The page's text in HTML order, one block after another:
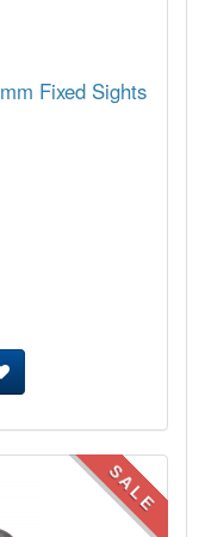
Fixed Sights
SALE